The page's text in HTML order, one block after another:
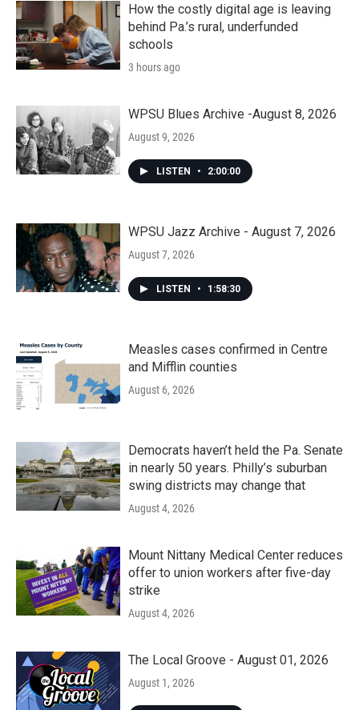
How the costly digital age is leaving
behind Pa.’s rural, underfunded
schools
3 hours ago
WPSU Blues Archive -August 8, 2026
August 9, 2026
LISTEN • 2:00:00
WPSU Jazz Archive - August 7, 2026
August 7, 2026
LISTEN • 1:58:30
Measles cases confirmed in Centre
and Mifflin counties
August 6, 2026
Democrats haven’t held the Pa. Senate
in nearly 50 years. Philly’s suburban
swing districts may change that
August 4, 2026
Mount Nittany Medical Center reduces
offer to union workers after five-day
strike
August 4, 2026
The Local Groove - August 01, 2026
August 1, 2026